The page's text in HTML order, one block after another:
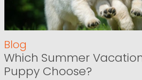
Blog
Which Summer
Puppy Choose?